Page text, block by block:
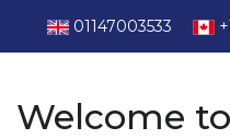
01147003533
Welcome